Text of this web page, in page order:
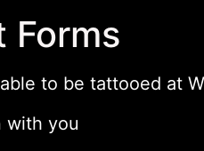
Forms
to be tattooed at
with you